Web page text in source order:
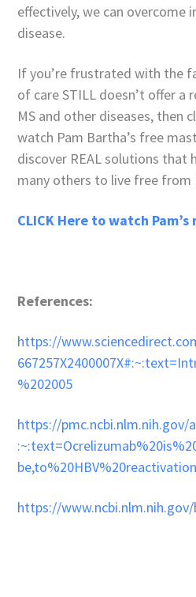
effectively, we can overcome
disease.
If you’re frustrated with the
of care STILL doesn’t offer
MS and other diseases, then
watch Pam Bartha’s free
discover REAL solutions that
many others to live free from
CLICK Here to watch
References:
https://
%202005
https://pmc.ncbi.nlm.nih.gov/
https://